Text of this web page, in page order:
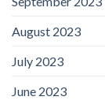
August 2023
July 2023
June 2023